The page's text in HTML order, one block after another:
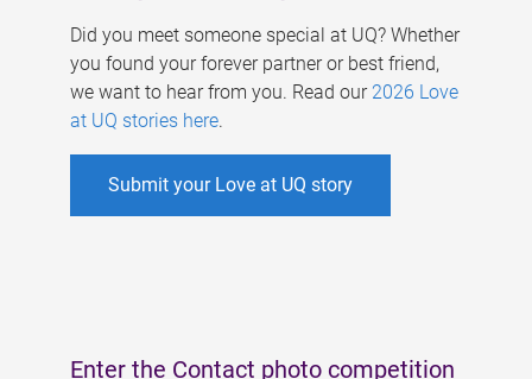
Did you meet someone special at UQ? Whether
you found your forever partner or best friend,
we want to hear from you. Read our 2026 Love
at UQ stories here.
Submit your Love at UQ story
Enter the Contact photo competition